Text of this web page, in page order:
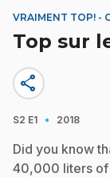
VRAIMENT TOP! -
Top sur
share
S2 E1 · 2018
Did you know
40,000 liters of